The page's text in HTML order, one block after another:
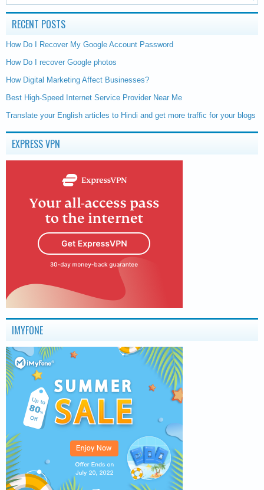
RECENT POSTS
How Do I Recover My Google Account Password
How Do I recover Google photos
How Digital Marketing Affect Businesses?
Best High-Speed Internet Service Provider Near Me
Translate your English articles to Hindi and get more traffic for your blogs
EXPRESS VPN
IMYFONE